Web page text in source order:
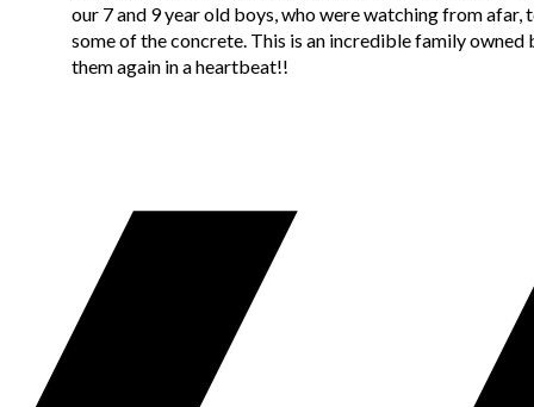
our 7 and 9 year old boys, who were watching from afar,
some of the concrete. This is an incredible family owned
them again in a heartbeat!!